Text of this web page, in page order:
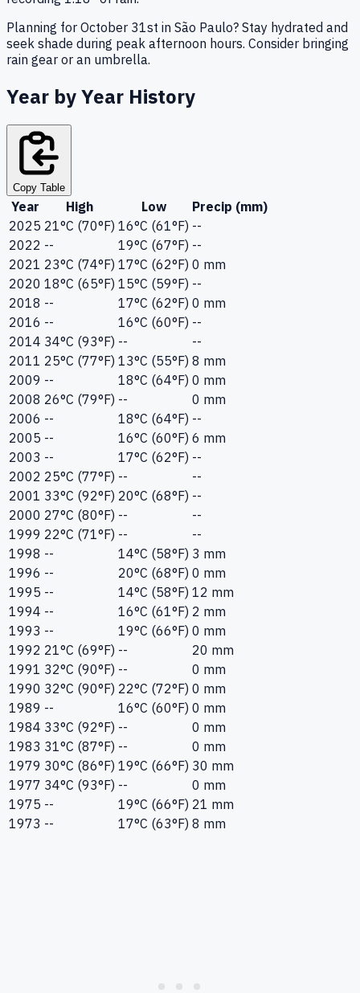
Planning for October 31st in São Paulo? Stay hydrated and
seek shade during peak afternoon hours. Consider bringing
rain gear or an umbrella.
Year by Year History
Copy Table
Year High Low
Precip (mm)
2025 21°C (70°F) 16°C (61°F) --
2022 -- 19°C (67°F) --
2021 23°C (74°F) 17°C (62°F) 0 mm
2020 18°C (65°F) 15°C (59°F) --
2018 -- 17°C (62°F) 0 mm
2016 -- 16°C (60°F) --
2014 34°C (93°F) --
--
2011 25°C (77°F) 13°C (55°F) 8 mm
2009 -- 18°C (64°F) 0 mm
2008 26°C (79°F) --
0 mm
2006 -- 18°C (64°F) --
2005 -- 16°C (60°F) 6 mm
2003 -- 17°C (62°F) --
2002 25°C (77°F) --
--
2001 33°C (92°F) 20°C (68°F) --
2000 27°C (80°F) --
--
1999 22°C (71°F) --
--
1998 -- 14°C (58°F) 3 mm
1996 -- 20°C (68°F) 0 mm
1995 -- 14°C (58°F) 12 mm
1994 -- 16°C (61°F) 2 mm
1993 -- 19°C (66°F) 0 mm
1992 21°C (69°F) --
20 mm
1991 32°C (90°F) --
0 mm
1990 32°C (90°F) 22°C (72°F) 0 mm
1989 -- 16°C (60°F) 0 mm
1984 33°C (92°F) --
0 mm
1983 31°C (87°F) --
0 mm
1979 30°C (86°F) 19°C (66°F) 30 mm
1977 34°C (93°F) --
0 mm
1975 -- 19°C (66°F) 21 mm
1973 -- 17°C (63°F) 8 mm